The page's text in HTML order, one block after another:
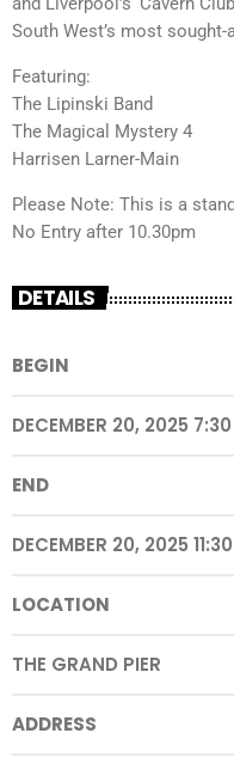
South West’s most sought-
Featuring:
The Lipinski Band
The Magical Mystery 4
Harrisen Larner-Main
Please Note: This is a
No Entry after 10.30pm
DETAILS
BEGIN
DECEMBER 20, 2025
END
DECEMBER 20, 2025
LOCATION
THE GRAND PIER
ADDRESS